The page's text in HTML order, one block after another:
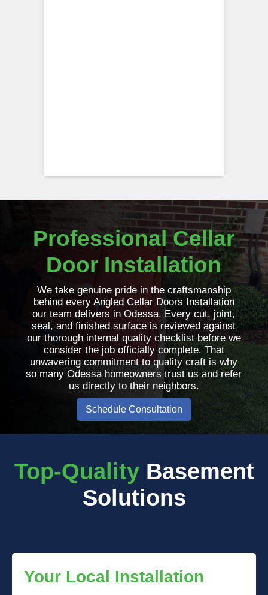
Professional Cellar
Door Installation
We take genuine pride in the craftsmanship
behind every Angled Cellar Doors Installation
our team delivers in Odessa. Every cut, joint,
seal, and finished surface is reviewed against
our thorough internal quality checklist before we
consider the job officially complete. That
unwavering commitment to quality craft is why
so many Odessa homeowners trust us and refer
us directly to their neighbors.
Schedule Consultation
Top-Quality Basement
Solutions
Your Local Installation